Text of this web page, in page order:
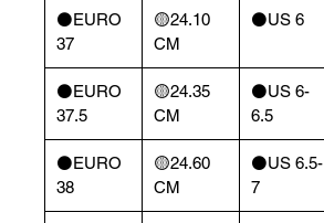
⚫️EURO
37
🟡24.10
CM
⚫️US 6
⚫️EURO
37.5
🟡24.35
CM
⚫️US 6-
6.5
⚫️EURO
38
🟡24.60
CM
⚫️US 6.5-
7